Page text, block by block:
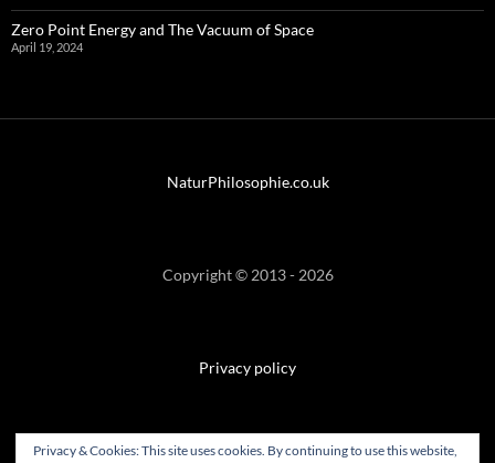
Zero Point Energy and The Vacuum of Space
April 19, 2024
NaturPhilosophie.co.uk
Copyright © 2013 - 2026
Privacy policy
Privacy & Cookies: This site uses cookies. By continuing to use this website,